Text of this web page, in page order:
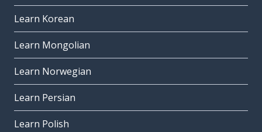
Learn Korean
Learn Mongolian
Learn Norwegian
Learn Persian
Learn Polish